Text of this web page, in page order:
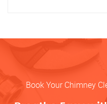
Book Your Chimney